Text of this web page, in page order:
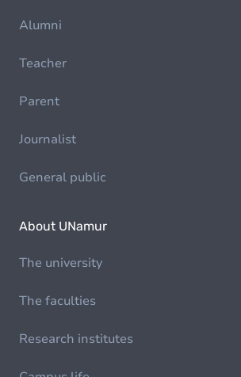
Alumni
Teacher
Parent
Journalist
General public
About UNamur
The university
The faculties
Research institutes